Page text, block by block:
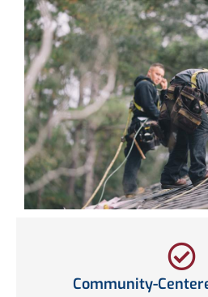
Community-